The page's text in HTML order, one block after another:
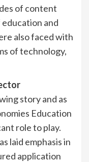
of content
and
also faced with
of technology,
story and as
Education
role to play.
laid emphasis in
application